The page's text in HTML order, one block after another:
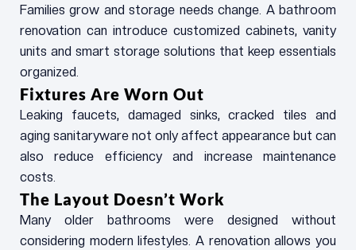
Families grow and storage needs change. A bathroom
renovation can introduce customized cabinets, vanity
units and smart storage solutions that keep essentials
organized.
Fixtures Are Worn Out
Leaking faucets, damaged sinks, cracked tiles and
aging sanitaryware not only affect appearance but can
also reduce efficiency and increase maintenance
costs.
The Layout Doesn’t Work
Many older bathrooms were designed without
considering modern lifestyles. A renovation allows you